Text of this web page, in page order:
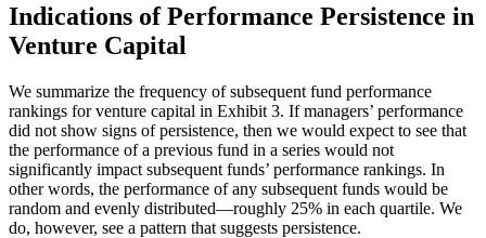
Indications of Performance Persistence in
Venture Capital
We summarize the frequency of subsequent fund performance
rankings for venture capital in Exhibit 3. If managers’ performance
did not show signs of persistence, then we would expect to see that
the performance of a previous fund in a series would not
significantly impact subsequent funds’ performance rankings. In
other words, the performance of any subsequent funds would be
random and evenly distributed—roughly 25% in each quartile. We
do, however, see a pattern that suggests persistence.